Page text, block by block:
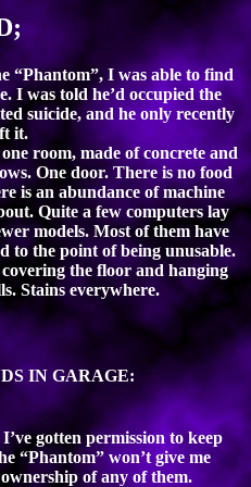
“Phantom”, I was able to find
I was told he’d occupied the
suicide, and he only recently
it.
room, made of concrete and
One door. There is no food
is an abundance of machine
Quite a few computers lay
models. Most of them have
to the point of being unusable.
the floor and hanging
Stains everywhere.
IN GARAGE:
gotten permission to keep
“Phantom” won’t give me
of any of them.